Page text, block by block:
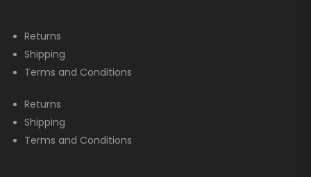
Returns
Shipping
Terms and Conditions
Returns
Shipping
Terms and Conditions